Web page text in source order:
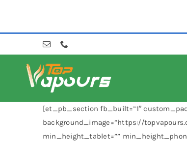
to
content
[et_pb_section fb_built=”1″
background_image=”https://
min_height_tablet=””